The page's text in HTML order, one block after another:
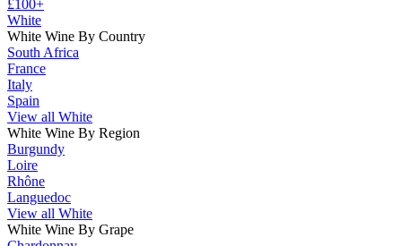
£100+
White
White Wine By Country
South Africa
France
Italy
Spain
View all White
White Wine By Region
Burgundy
Loire
Rhône
Languedoc
View all White
White Wine By Grape